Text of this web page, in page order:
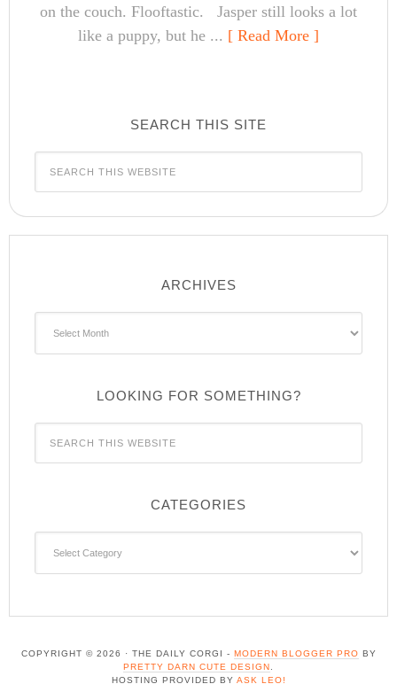
on the couch. Flooftastic. Jasper still looks a lot
like a puppy, but he ... [ Read More ]
SEARCH THIS SITE
ARCHIVES
LOOKING FOR SOMETHING?
CATEGORIES
COPYRIGHT © 2026 · THE DAILY CORGI - MODERN BLOGGER PRO BY
PRETTY DARN CUTE DESIGN
HOSTING PROVIDED BY ASK LEO!